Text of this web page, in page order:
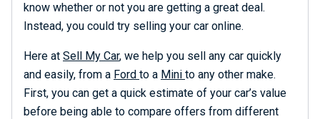
know whether or not you are getting a great deal.
Instead, you could try selling your car online.
Here at Sell My Car, we help you sell any car quickly
and easily, from a Ford to a Mini to any other make.
First, you can get a quick estimate of your car’s value
before being able to compare offers from different